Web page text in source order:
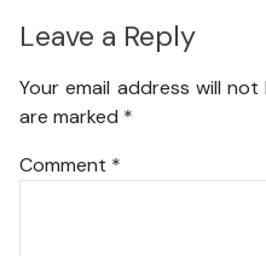
Leave a Reply
Your email address will not
are marked *
Comment *